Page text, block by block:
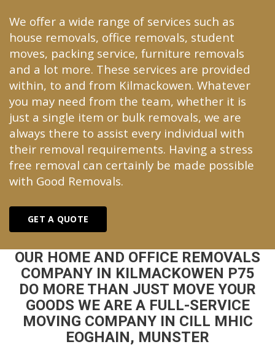
We offer a wide range of services such as
house removals, office removals, student
moves, packing service, furniture removals
and a lot more. These services are provided
within, to and from Kilmackowen. Whatever
you may need from the team, whether it is
just a single item or bulk removals, we are
always there to assist every individual with
their removal requirements. Having a stress
free removal can certainly be made possible
with Good Removals.
GET A QUOTE
OUR HOME AND OFFICE REMOVALS
COMPANY IN KILMACKOWEN P75
DO MORE THAN JUST MOVE YOUR
GOODS WE ARE A FULL-SERVICE
MOVING COMPANY IN CILL MHIC
EOGHAIN, MUNSTER